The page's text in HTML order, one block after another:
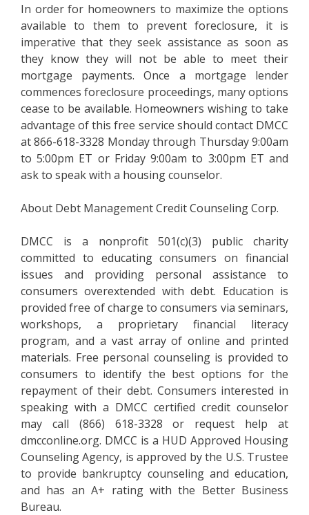
In order for homeowners to maximize the options
available to them to prevent foreclosure, it is
imperative that they seek assistance as soon as
they know they will not be able to meet their
mortgage payments. Once a mortgage lender
commences foreclosure proceedings, many options
cease to be available. Homeowners wishing to take
advantage of this free service should contact DMCC
at 866-618-3328 Monday through Thursday 9:00am
to 5:00pm ET or Friday 9:00am to 3:00pm ET and
ask to speak with a housing counselor.
About Debt Management Credit Counseling Corp.
DMCC is a nonprofit 501(c)(3) public charity
committed to educating consumers on financial
issues and providing personal assistance to
consumers overextended with debt. Education is
provided free of charge to consumers via seminars,
workshops, a proprietary financial literacy
program, and a vast array of online and printed
materials. Free personal counseling is provided to
consumers to identify the best options for the
repayment of their debt. Consumers interested in
speaking with a DMCC certified credit counselor
may call (866) 618-3328 or request help at
dmcconline.org. DMCC is a HUD Approved Housing
Counseling Agency, is approved by the U.S. Trustee
to provide bankruptcy counseling and education,
and has an A+ rating with the Better Business
Bureau.